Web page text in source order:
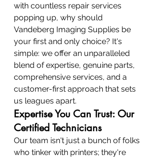
with countless repair services
popping up, why should
Vandeberg Imaging Supplies be
your first and only choice? It's
simple: we offer an unparalleled
blend of expertise, genuine parts,
comprehensive services, and a
customer-first approach that sets
us leagues apart.
Expertise You Can Trust: Our
Certified Technicians
Our team isn't just a bunch of folks
who tinker with printers; they're